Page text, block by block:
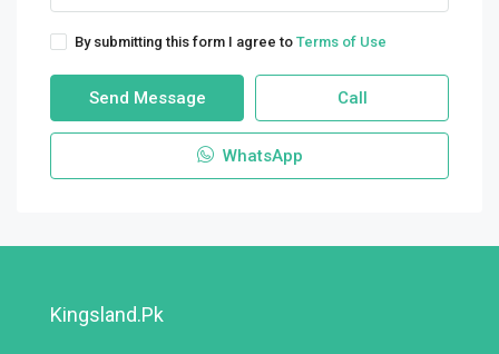
By submitting this form I agree to Terms of Use
Send Message Call
WhatsApp
Kingsland.pk